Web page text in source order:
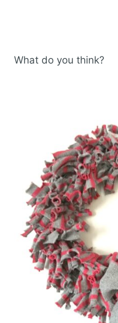
What do you think?